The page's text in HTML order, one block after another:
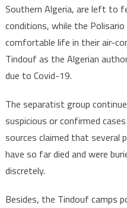
Southern Algeria, are left to
conditions, while the
comfortable life in their air-
Tindouf as the Algerian
due to Covid-19.
The separatist group
suspicious or confirmed
sources claimed that several
have so far died and were
discretely.
Besides, the Tindouf camps